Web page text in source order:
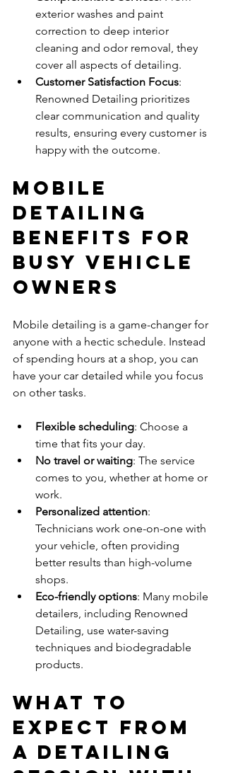
exterior washes and paint
correction to deep interior
cleaning and odor removal, they
cover all aspects of detailing.
Customer Satisfaction Focus:
Renowned Detailing prioritizes
clear communication and quality
results, ensuring every customer is
happy with the outcome.
Mobile
Detailing
Benefits for
Busy Vehicle
Owners
Mobile detailing is a game-changer for
anyone with a hectic schedule. Instead
of spending hours at a shop, you can
have your car detailed while you focus
on other tasks.
Flexible scheduling: Choose a
time that fits your day.
No travel or waiting: The service
comes to you, whether at home or
work.
Personalized attention:
Technicians work one-on-one with
your vehicle, often providing
better results than high-volume
shops.
Eco-friendly options: Many mobile
detailers, including Renowned
Detailing, use water-saving
techniques and biodegradable
products.
What to
Expect from
a Detailing